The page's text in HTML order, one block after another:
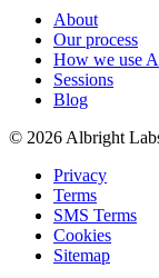
About
Our process
How we use
Sessions
Blog
© 2026 Albright
Privacy
Terms
SMS Terms
Cookies
Sitemap